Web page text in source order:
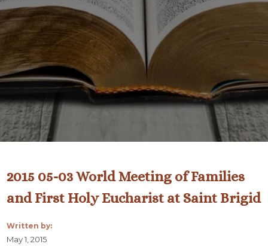
2015 05-03 World Meeting of Families
and First Holy Eucharist at Saint Brigid
Written by:
May 1, 2015